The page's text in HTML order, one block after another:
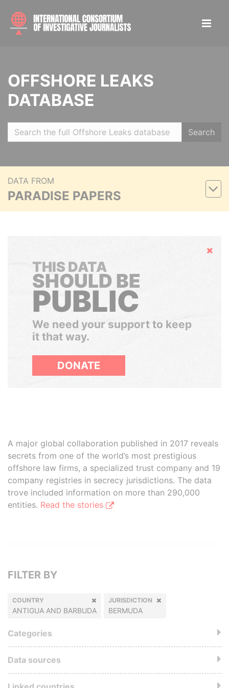
OFFSHORE LEAKS
DATABASE
Search
DATA FROM
PARADISE PAPERS
Hide
THIS DATA
SHOULD BE
PUBLIC
We need your support to keep
it that way.
DONATE
A major global collaboration published in 2017 reveals
secrets from one of the world’s most prestigious
offshore law firms, a specialized trust company and 19
company registries in secrecy jurisdictions. The data
trove included information on more than 290,000
entities. Read the stories
FILTER BY
COUNTRY
ANTIGUA AND BARBUDA
JURISDICTION
BERMUDA
Categories
Data sources